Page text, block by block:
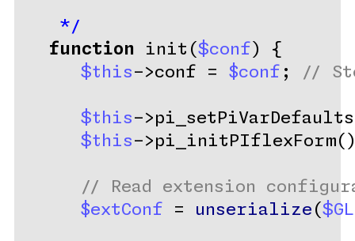
    */
function init($conf ) {
$this->conf = $conf ; //
$this-
$this-
// Read extension
$extConf = unserialize (